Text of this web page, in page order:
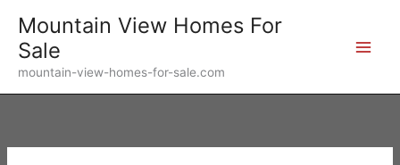
content
Mountain View Homes For
Sale
mountain-view-homes-for-sale.com